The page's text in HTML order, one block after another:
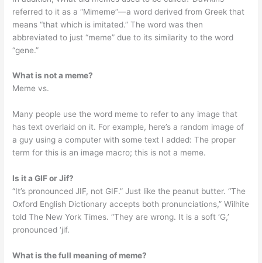
referred to it as a “Mimeme”—a word derived from Greek that
means “that which is imitated.” The word was then
abbreviated to just “meme” due to its similarity to the word
“gene.”
What is not a meme?
Meme vs.
Many people use the word meme to refer to any image that
has text overlaid on it. For example, here’s a random image of
a guy using a computer with some text I added: The proper
term for this is an image macro; this is not a meme.
Is it a GIF or Jif?
“It’s pronounced JIF, not GIF.” Just like the peanut butter. “The
Oxford English Dictionary accepts both pronunciations,” Wilhite
told The New York Times. “They are wrong. It is a soft ‘G,’
pronounced ‘jif.
What is the full meaning of meme?